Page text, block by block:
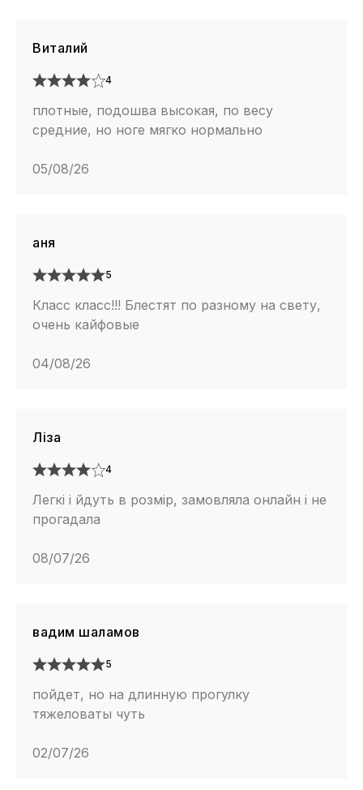
Виталий
4
плотные, подошва высокая, по весу
средние, но ноге мягко нормально
05/08/26
аня
5
Класс класс!!! Блестят по разному на свету,
очень кайфовые
04/08/26
Ліза
4
Легкі і йдуть в розмір, замовляла онлайн і не
прогадала
08/07/26
вадим шаламов
5
пойдет, но на длинную прогулку
тяжеловаты чуть
02/07/26